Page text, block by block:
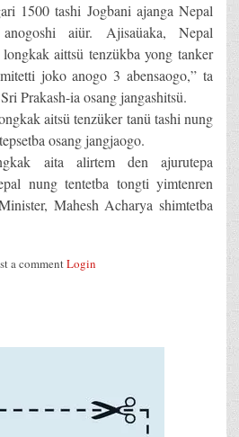
1500 tashi Jogbani ajanga Nepal
aiür. Ajisaüaka, Nepal
aittsü tenzükba yong tanker
joko anogo 3 abensaogo,” ta
Prakash-ia osang jangashitsü.
aitsü tenzüker tanü tashi nung
osang jangjaogo.
aita alirtem den ajurutepa
nung tentetba tongti yimtenren
Mahesh Acharya shimtetba
a commentLogin